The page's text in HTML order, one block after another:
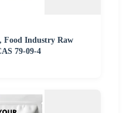
Food Industry Raw
79-09-4